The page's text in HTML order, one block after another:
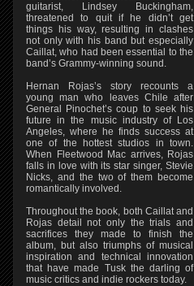
guitarist, Lindsey Buckingham,
threatened to quit if he didn’t get
things his way, resulting in clashes
not only with his band but especially
Caillat, who had been essential to the
band’s Grammy-winning sound.
Hernan Rojas’s story recounts a
young man who leaves Chile after
General Pinochet’s coup to seek his
future in the music industry of Los
Angeles, where he finds success at
one of the hottest studios in town.
When Fleetwood Mac arrives, Rojas
falls in love with its star singer, Stevie
Nicks, and the two of them become
romantically involved.
Throughout the book, both Caillat and
Rojas detail not only the trials and
sacrifices they made to finish the
album, but also triumphs of musical
inspiration and technical innovation
that have made Tusk the darling of
music critics and indie rockers today.